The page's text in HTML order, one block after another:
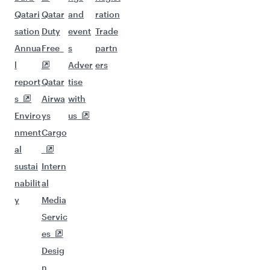
Qatari
sation
Annua
l
report
s
Enviro
nment
al
sustai
nabilit
y
Qatar
Duty
Free
Qatar
Airwa
ys
Cargo
Intern
al
Media
Servic
es
Desig
n
and
event
s
Adver
tise
with
us
ration
Trade
partn
ers